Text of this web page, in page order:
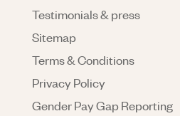
Testimonials & press
Sitemap
Terms & Conditions
Privacy Policy
Gender Pay Gap Reporting